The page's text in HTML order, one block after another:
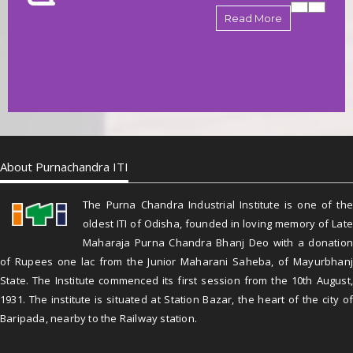
Read More
About Purnachandra ITI
The Purna Chandra Industrial Institute is one of the
oldest ITI of Odisha, founded in loving memory of Late
Maharaja Purna Chandra Bhanj Deo with a donation
of Rupees one lac from the Junior Maharani Saheba, of Mayurbhanj
State. The Institute commenced its first session from the 10th August,
1931. The institute is situated at Station Bazar, the heart of the city of
Baripada, nearby to the Railway station.